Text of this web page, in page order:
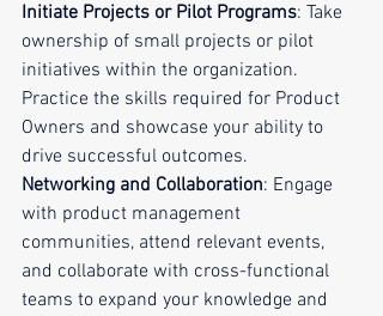
Initiate Projects or Pilot Programs: Take
ownership of small projects or pilot
initiatives within the organization.
Practice the skills required for Product
Owners and showcase your ability to
drive successful outcomes.
Networking and Collaboration: Engage
with product management
communities, attend relevant events,
and collaborate with cross-functional
teams to expand your knowledge and